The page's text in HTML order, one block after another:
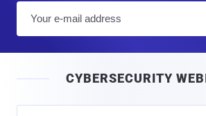
l
CYBERSECURITY